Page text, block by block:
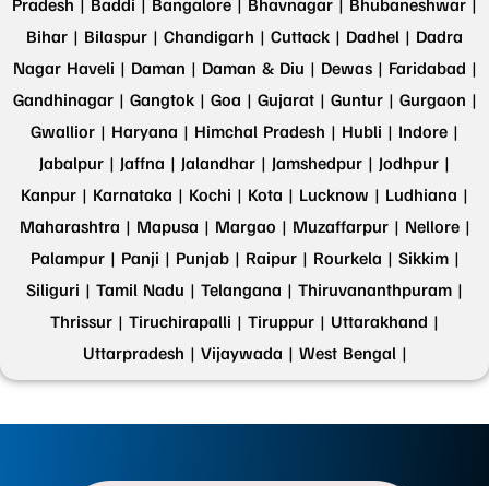
Pradesh | Baddi | Bangalore | Bhavnagar |
Bhubaneshwar |
Bihar | Bilaspur | Chandigarh | Cuttack | Dadhel | Dadra
Nagar Haveli | Daman | Daman & Diu | Dewas | Faridabad |
Gandhinagar | Gangtok | Goa | Gujarat | Guntur | Gurgaon |
Gwallior | Haryana | Himchal Pradesh | Hubli | Indore |
Jabalpur | Jaffna | Jalandhar | Jamshedpur | Jodhpur |
Kanpur | Karnataka | Kochi | Kota | Lucknow | Ludhiana |
Maharashtra | Mapusa | Margao | Muzaffarpur | Nellore |
Palampur | Panji | Punjab | Raipur | Rourkela | Sikkim |
Siliguri | Tamil Nadu | Telangana | Thiruvananthpuram |
Thrissur | Tiruchirapalli | Tiruppur | Uttarakhand |
Uttarpradesh | Vijaywada | West Bengal |